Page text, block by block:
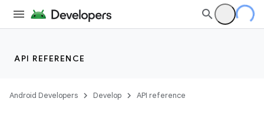
API REFERENCE
Android Developers Develop API reference